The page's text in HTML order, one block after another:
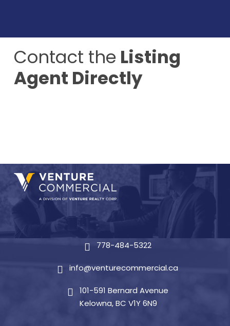
Contact the Listing
Agent Directly
778-484-5322
info@venturecommercial.ca
101-591 Bernard Avenue
Kelowna, BC V1Y 6N9